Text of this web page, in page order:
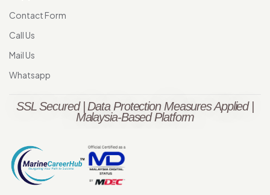
Contact Form
Call Us
Mail Us
Whatsapp
SSL Secured | Data Protection Measures Applied |
Malaysia-Based Platform